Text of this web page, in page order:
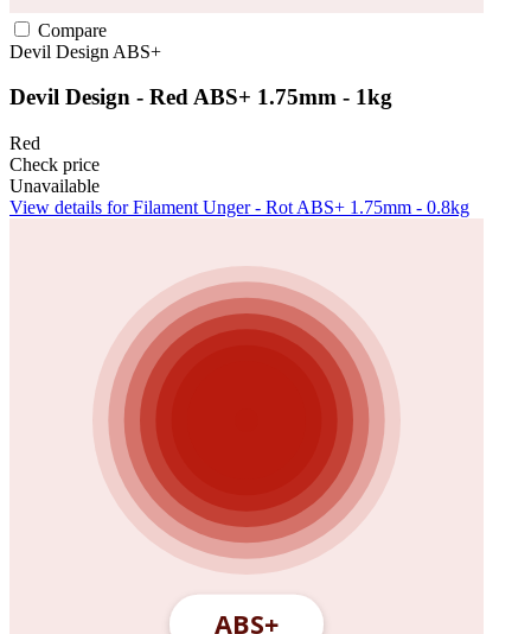
Compare
Devil Design ABS+
Devil Design - Red ABS+ 1.75mm - 1kg
Red
Check price
Unavailable
View details for Filament Unger - Rot ABS+ 1.75mm - 0.8kg